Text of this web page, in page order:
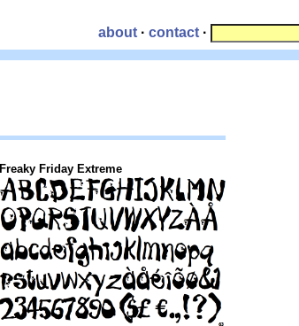
about · contact ·
Freaky Friday Extreme